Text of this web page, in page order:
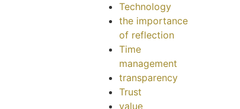
Technology
the importance
of reflection
Time
management
transparency
Trust
value